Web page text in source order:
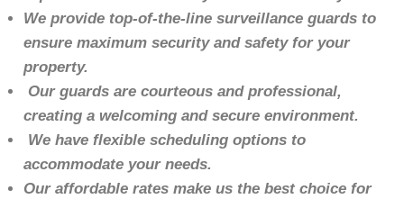
We provide top-of-the-line surveillance guards to
ensure maximum security and safety for your
property.
Our guards are courteous and professional,
creating a welcoming and secure environment.
We have flexible scheduling options to
accommodate your needs.
Our affordable rates make us the best choice for